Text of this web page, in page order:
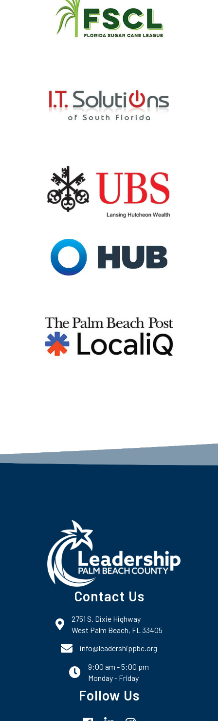
Contact Us
map and address
2751 S. Dixie Highway
West Palm Beach, FL 33405
phone number
info@leadershippbc.org
email
9:00 am - 5:00 pm
Monday - Friday
Follow Us